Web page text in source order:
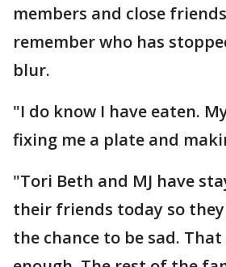
members and close
remember who has
blur.
"I do know I have eaten.
fixing me a plate and
"Tori Beth and MJ have
their friends today so they
the chance to be sad.